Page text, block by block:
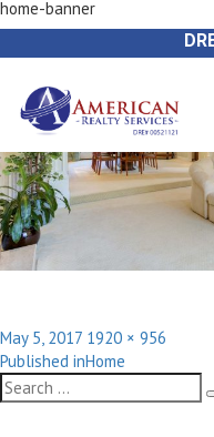
Next Image
home-banner
Posted
on
May 5, 2017 Full
size
1920 × 956
Post
navigation
Published inHome
Search
for: